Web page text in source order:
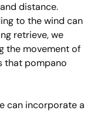
and distance.
to the wind can
retrieve, we
the movement of
that pompano
can incorporate a